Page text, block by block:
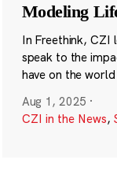
Modeling
In Freethink, CZI
speak to the
have on the
Aug 1, 2025 ·
CZI in the News,